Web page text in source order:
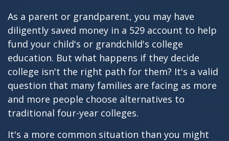
As a parent or grandparent, you may have
diligently saved money in a 529 account to help
fund your child's or grandchild's college
education. But what happens if they decide
college isn't the right path for them? It's a valid
question that many families are facing as more
and more people choose alternatives to
traditional four-year colleges.
It's a more common situation than you might